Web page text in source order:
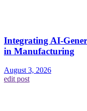
Integrating AI-
in Manufacturing
August 3, 2026
edit post